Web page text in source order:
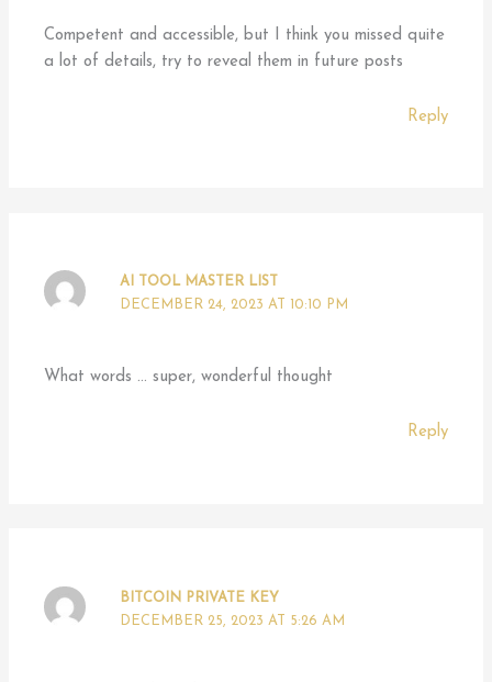
Competent and accessible, but I think you missed quite
a lot of details, try to reveal them in future posts
Reply
AI TOOL MASTER LIST
DECEMBER 24, 2023 AT 10:10 PM
What words … super, wonderful thought
Reply
BITCOIN PRIVATE KEY
DECEMBER 25, 2023 AT 5:26 AM